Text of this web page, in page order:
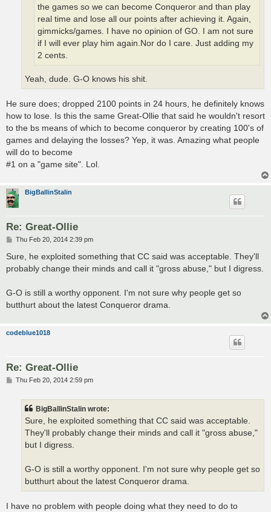
the games so we can become Conqueror and than play
real time and lose all our points after achieving it. Again,
gimmicks/games. I have no opinion of GO. I am not sure
if I will ever play him again.Nor do I care. Just adding my
2 cents.
Yeah, dude. G-O knows his shit.
He sure does; dropped 2100 points in 24 hours, he definitely knows
how to lose. Is this the same Great-Ollie that said he wouldn't resort
to the bs means of which to become conqueror by creating 100's of
games and delaying the losses? Yep, it was. Amazing what people
will do to become
#1 on a "game site". Lol.
BigBallinStalin
Re: Great-Ollie
P
s
Thu Feb 20, 2014 2:39 pm
Sure, he exploited something that CC said was acceptable. They'll
probably change their minds and call it "gross abuse," but I digress.
G-O is still a worthy opponent. I'm not sure why people get so
butthurt about the latest Conqueror drama.
codeblue1018
Re: Great-Ollie
PThu Feb 20, 2014 2:59 pm
BigBallinStalin wrote:
Sure, he exploited something that CC said was acceptable.
They'll probably change their minds and call it "gross abuse,"
but I digress.
G-O is still a worthy opponent. I'm not sure why people get so
butthurt about the latest Conqueror drama.
I have no problem with people doing what they need to do to